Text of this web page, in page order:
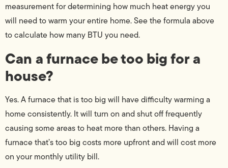
measurement for determining how much heat energy you
will need to warm your entire home. See the formula above
to calculate how many BTU you need.
Can a furnace be too big for a
house?
Yes. A furnace that is too big will have difficulty warming a
home consistently. It will turn on and shut off frequently
causing some areas to heat more than others. Having a
furnace that’s too big costs more upfront and will cost more
on your monthly utility bill.